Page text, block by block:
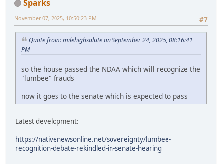
Sparks
#7
November 07, 2025, 10:50:23 PM
Quote from: milehighsalute on September 24, 2025, 08:16:41
PM
so the house passed the NDAA which will recognize the
"lumbee" frauds
now it goes to the senate which is expected to pass
Latest development:
https://nativenewsonline.net/sovereignty/lumbee-
recognition-debate-rekindled-in-senate-hearing